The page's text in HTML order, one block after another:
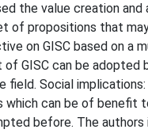
the value creation
of propositions that
on GISC based on
of GISC can be
field. Social
which can be of benefit
before. The